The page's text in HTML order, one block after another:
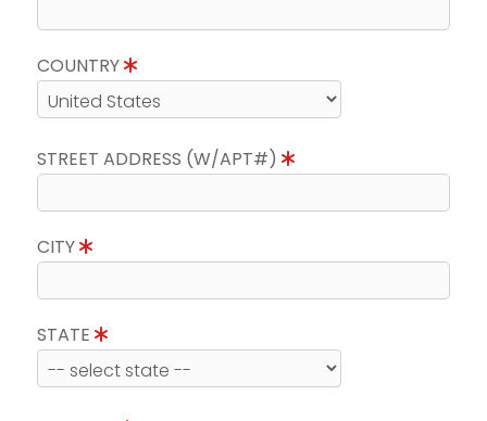
COUNTRY
STREET ADDRESS (W/APT#)
CITY
STATE